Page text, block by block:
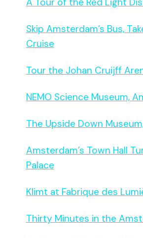
Skip Amsterdam’s Bus,
Cruise
Tour the Johan Cruijff
NEMO Science Museum,
The Upside Down
Amsterdam’s Town Hall
Palace
Klimt at Fabrique des
Thirty Minutes in the